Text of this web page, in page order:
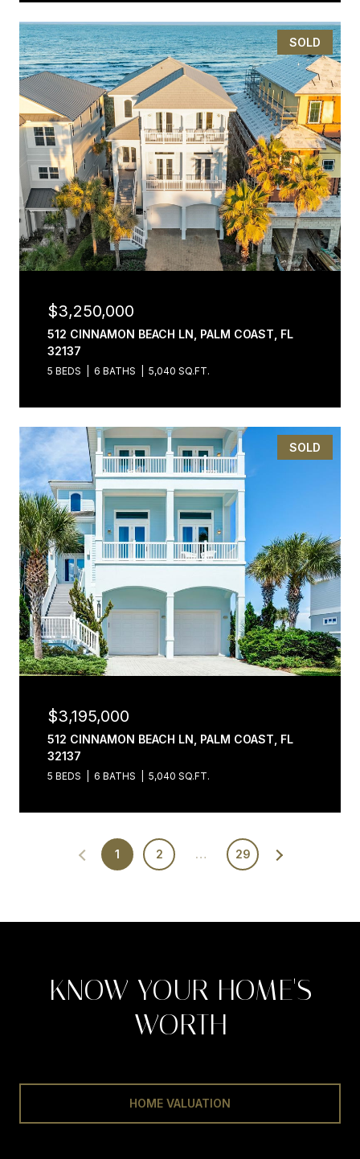
SOLD
$3,250,000
512 CINNAMON BEACH LN, PALM COAST, FL
32137
5 BEDS 6 BATHS 5,040 SQ.FT.
SOLD
$3,195,000
512 CINNAMON BEACH LN, PALM COAST, FL
32137
5 BEDS 6 BATHS 5,040 SQ.FT.
1 2 … 29
KNOW YOUR HOME'S
WORTH
HOME VALUATION